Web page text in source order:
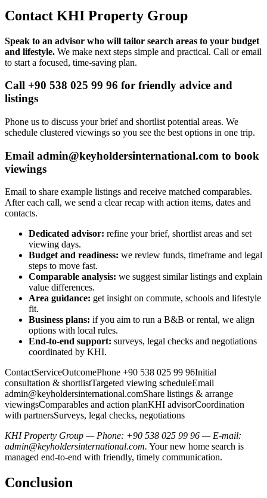
Contact KHI Property Group
Speak to an advisor who will tailor search areas to your budget
and lifestyle. We make next steps simple and practical. Call or email
to start a focused, time-saving plan.
Call +90 538 025 99 96 for friendly advice and
listings
Phone us to discuss your brief and shortlist potential areas. We
schedule clustered viewings so you see the best options in one trip.
Email admin@keyholdersinternational.com to book
viewings
Email to share example listings and receive matched comparables.
After each call, we send a clear recap with action items, dates and
contacts.
Dedicated advisor: refine your brief, shortlist areas and set
viewing days.
Budget and readiness: we review funds, timeframe and legal
steps to move fast.
Comparable analysis: we suggest similar listings and explain
value differences.
Area guidance: get insight on commute, schools and lifestyle
fit.
Business plans: if you aim to run a B&B or rental, we align
options with local rules.
End-to-end support: surveys, legal checks and negotiations
coordinated by KHI.
ContactServiceOutcomePhone +90 538 025 99 96Initial
consultation & shortlistTargeted viewing scheduleEmail
admin@keyholdersinternational.comShare listings & arrange
viewingsComparables and action planKHI advisorCoordination
with partnersSurveys, legal checks, negotiations
KHI Property Group — Phone: +90 538 025 99 96 — E-mail:
admin@keyholdersinternational.com. Your new home search is
managed end-to-end with friendly, timely communication.
Conclusion